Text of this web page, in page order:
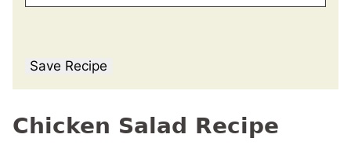
Save Recipe
Chicken Salad Recipe